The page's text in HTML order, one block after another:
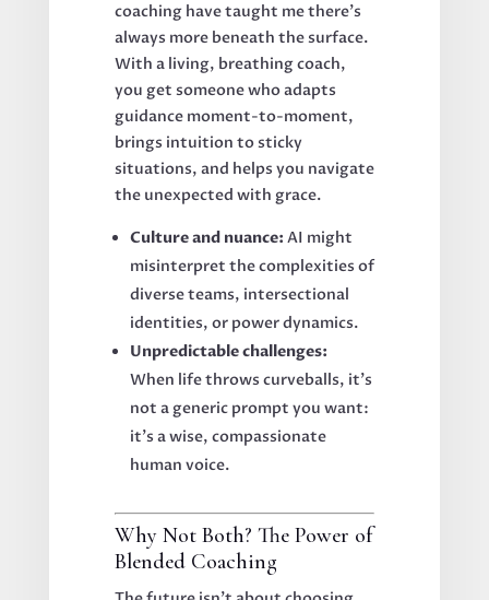
coaching have taught me there’s
always more beneath the surface.
With a living, breathing coach,
you get someone who adapts
guidance moment-to-moment,
brings intuition to sticky
situations, and helps you navigate
the unexpected with grace.
Culture and nuance: AI might
misinterpret the complexities of
diverse teams, intersectional
identities, or power dynamics.
Unpredictable challenges:
When life throws curveballs, it’s
not a generic prompt you want:
it’s a wise, compassionate
human voice.
Why Not Both? The Power of
Blended Coaching